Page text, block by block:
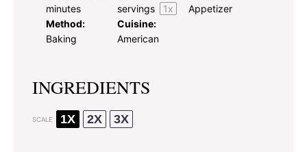
minutes
servings
1x
Appetizer
Method:
Baking
Cuisine:
American
INGREDIENTS
SCALE 1X 2X 3X